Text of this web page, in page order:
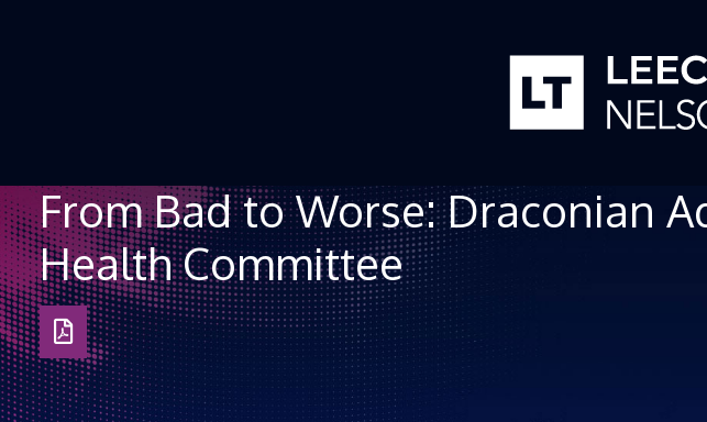
From Bad to Worse: Draconian
Health Committee
Download
as
PDF